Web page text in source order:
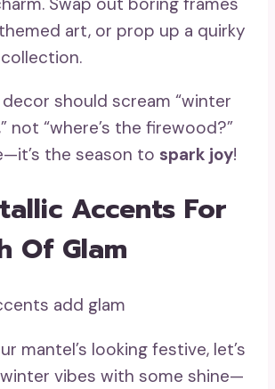
art, or prop up a quirky
should scream “winter
not “where’s the firewood?”
the season to spark joy!
Accents For
Of Glam
mantel’s looking festive, let’s
vibes with some shine—